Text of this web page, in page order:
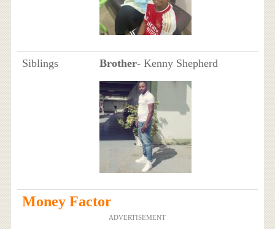
Siblings Brother- Kenny Shepherd
Money Factor
ADVERTISEMENT